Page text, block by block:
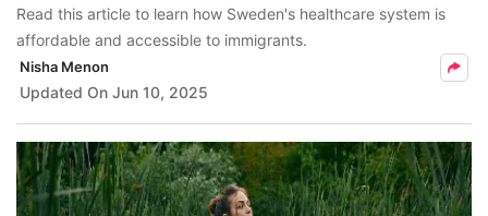
Read this article to learn how Sweden's healthcare system is
affordable and accessible to immigrants.
Nisha Menon
Updated On Jun 10, 2025